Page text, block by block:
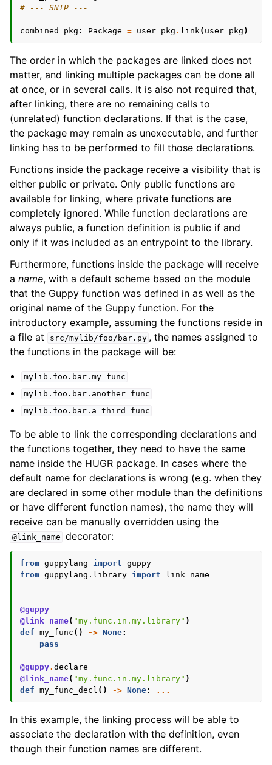
# --- SNIP ---
combined_pkg : Package = user_pkg . link( user_pkg )
The order in which the packages are linked does not
matter, and linking multiple packages can be done all
at once, or in several calls. It is also not required that,
after linking, there are no remaining calls to
(unrelated) function declarations. If that is the case,
the package may remain as unexecutable, and further
linking has to be performed to fill those declarations.
Functions inside the package receive a visibility that is
either public or private. Only public functions are
available for linking, where private functions are
completely ignored. While function declarations are
always public, a function definition is public if and
only if it was included as an entrypoint to the library.
Furthermore, functions inside the package will receive
a name, with a default scheme based on the module
that the Guppy function was defined in as well as the
original name of the Guppy function. For the
introductory example, assuming the functions reside in
a file at
src/mylib/foo/bar.py , the names assigned to
the functions in the package will be:
mylib.foo.bar.my_func
mylib.foo.bar.another_func
mylib.foo.bar.a_third_func
To be able to link the corresponding declarations and
the functions together, they need to have the same
name inside the HUGR package. In cases where the
default name for declarations is wrong (e.g. when they
are declared in some other module than the definitions
or have different function names), the name they will
receive can be manually overridden using the
@link_name decorator:
from guppylang import guppy
from guppylang.library import link_name
@guppy
@link_name( "my.func.in.my.library" )
def my_func () -> None:
pass
@guppy. declare
@link_name( "my.func.in.my.library" )
def my_func_decl () -> None: ...
In this example, the linking process will be able to
associate the declaration with the definition, even
though their function names are different.